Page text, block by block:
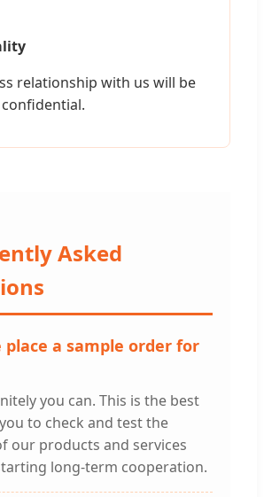
relationship with us will be
Asked
place a sample order for
you can. This is the best
to check and test the
our products and services
long-term cooperation.